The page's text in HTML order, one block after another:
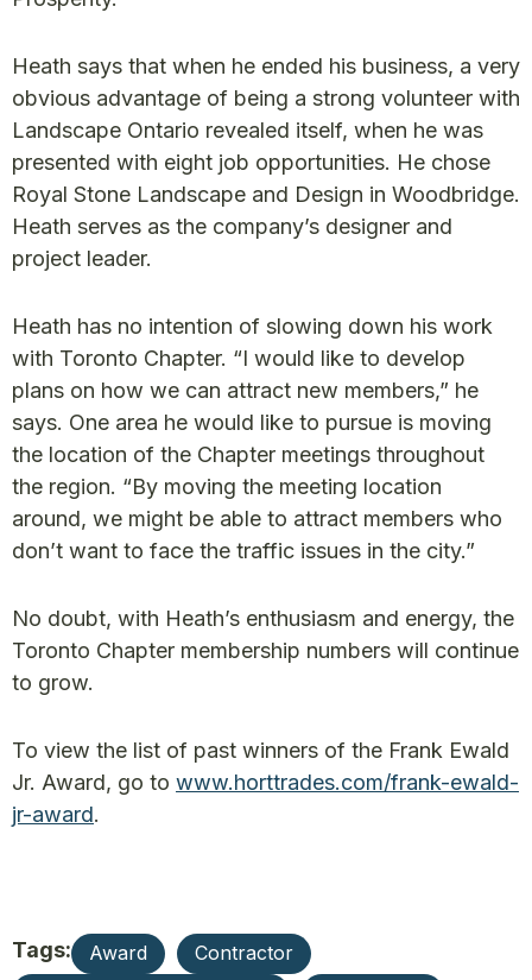
Heath says that when he ended his business, a very
obvious advantage of being a strong volunteer with
Landscape Ontario revealed itself, when he was
presented with eight job opportunities. He chose
Royal Stone Landscape and Design in Woodbridge.
Heath serves as the company’s designer and
project leader.
Heath has no intention of slowing down his work
with Toronto Chapter. “I would like to develop
plans on how we can attract new members,” he
says. One area he would like to pursue is moving
the location of the Chapter meetings throughout
the region. “By moving the meeting location
around, we might be able to attract members who
don’t want to face the traffic issues in the city.”
No doubt, with Heath’s enthusiasm and energy, the
Toronto Chapter membership numbers will continue
to grow.
To view the list of past winners of the Frank Ewald
Jr. Award, go to www.horttrades.com/frank-ewald-
jr-award.
Tags: Award
Contractor